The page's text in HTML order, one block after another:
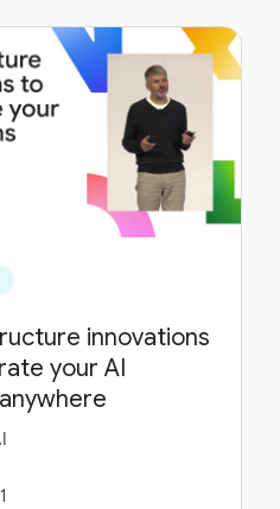
innovations
your AI